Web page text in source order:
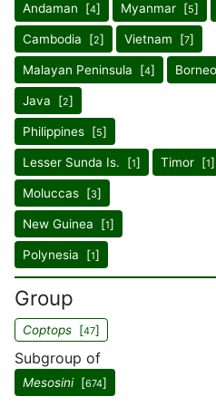
Andaman [4] Myanmar [5]
Cambodia [2] Vietnam [7]
Malayan Peninsula [4]
Java [2]
Philippines [5]
Lesser Sunda Is. [1] Timor [1]
Moluccas [3]
New Guinea [1]
Polynesia [1]
Group
Coptops [47]
Subgroup of
Mesosini[674]